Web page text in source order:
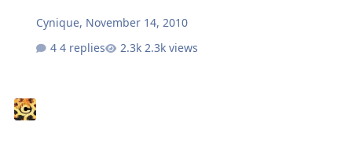
Cynique, November 14, 2010
4 replies
2.3k views